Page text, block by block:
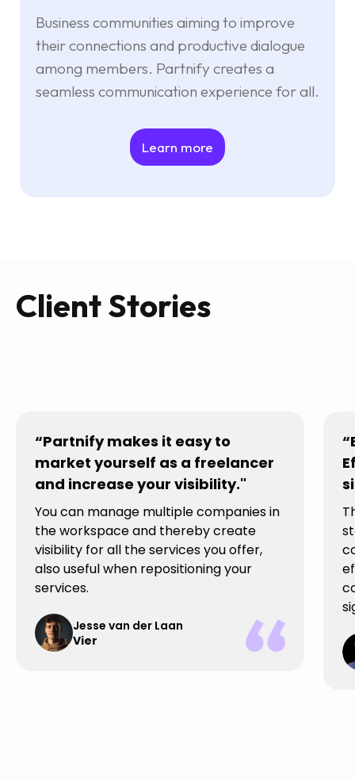
Business communities aiming to improve
their connections and productive dialogue
among members. Partnify creates a
seamless communication experience for all.
Learn more
Client Stories
“Partnify makes it easy to
market yourself as a freelancer
and increase your visibility."
You can manage multiple companies in
the workspace and thereby create
visibility for all the services you offer,
also useful when repositioning your
services.
Jesse van der Laan
Vier